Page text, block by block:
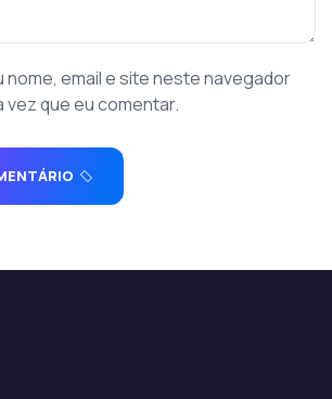
nome, email e site neste navegador
vez que eu comentar.